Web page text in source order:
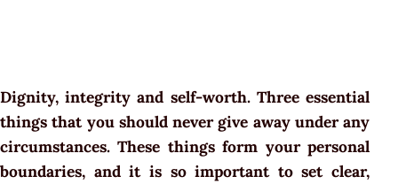
Dignity, integrity and self-worth. Three essential
things that you should never give away under any
circumstances. These things form your personal
boundaries, and it is so important to set clear,